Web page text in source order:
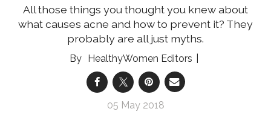
All those things you thought you knew about
what causes acne and how to prevent it? They
probably are all just myths.
HealthyWomen Editors
05 May 2018